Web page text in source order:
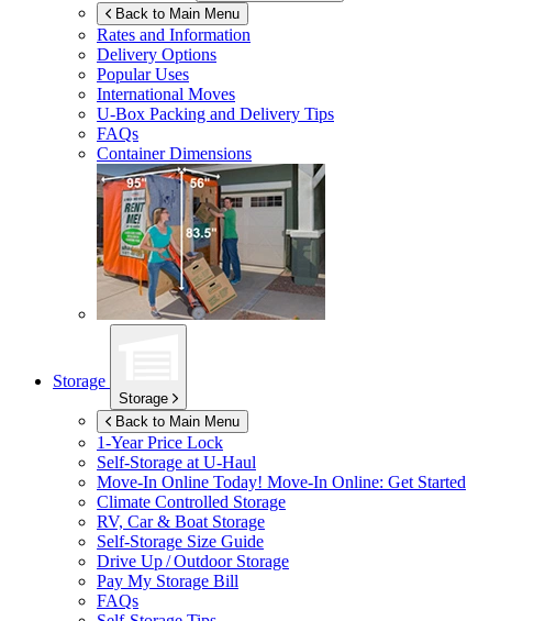
Back to Main Menu
Rates and Information
Delivery Options
Popular Uses
International Moves
U-Box Packing and Delivery Tips
FAQs
Container Dimensions
Storage
Storage
Back to Main Menu
1-Year Price Lock
Self-Storage at U-Haul
Move-In Online Today! Move-In Online: Get Started
Climate Controlled Storage
RV, Car & Boat Storage
Self-Storage Size Guide
Drive Up / Outdoor Storage
Pay My Storage Bill
FAQs